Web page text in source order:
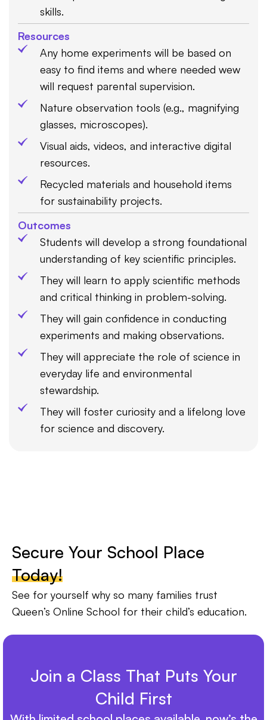
skills.
Resources
Any home experiments will be based on
easy to find items and where needed wew
will request parental supervision.
Nature observation tools (e.g., magnifying
glasses, microscopes).
Visual aids, videos, and interactive digital
resources.
Recycled materials and household items
for sustainability projects.
Outcomes
Students will develop a strong foundational
understanding of key scientific principles.
They will learn to apply scientific methods
and critical thinking in problem-solving.
They will gain confidence in conducting
experiments and making observations.
They will appreciate the role of science in
everyday life and environmental
stewardship.
They will foster curiosity and a lifelong love
for science and discovery.
Secure Your School Place
Today!
See for yourself why so many families trust
Queen’s Online School for their child’s education.
Join a Class That Puts Your
Child First